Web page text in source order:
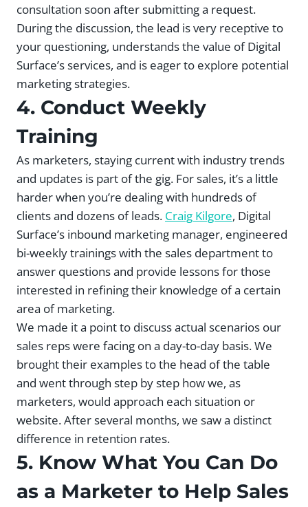
consultation soon after submitting a request.
During the discussion, the lead is very receptive to
your questioning, understands the value of Digital
Surface’s services, and is eager to explore potential
marketing strategies.
4. Conduct Weekly
Training
As marketers, staying current with industry trends
and updates is part of the gig. For sales, it’s a little
harder when you’re dealing with hundreds of
clients and dozens of leads. Craig Kilgore, Digital
Surface’s inbound marketing manager, engineered
bi-weekly trainings with the sales department to
answer questions and provide lessons for those
interested in refining their knowledge of a certain
area of marketing.
We made it a point to discuss actual scenarios our
sales reps were facing on a day-to-day basis. We
brought their examples to the head of the table
and went through step by step how we, as
marketers, would approach each situation or
website. After several months, we saw a distinct
difference in retention rates.
5. Know What You Can Do
as a Marketer to Help Sales